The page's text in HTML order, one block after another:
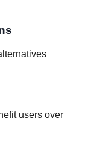
users over